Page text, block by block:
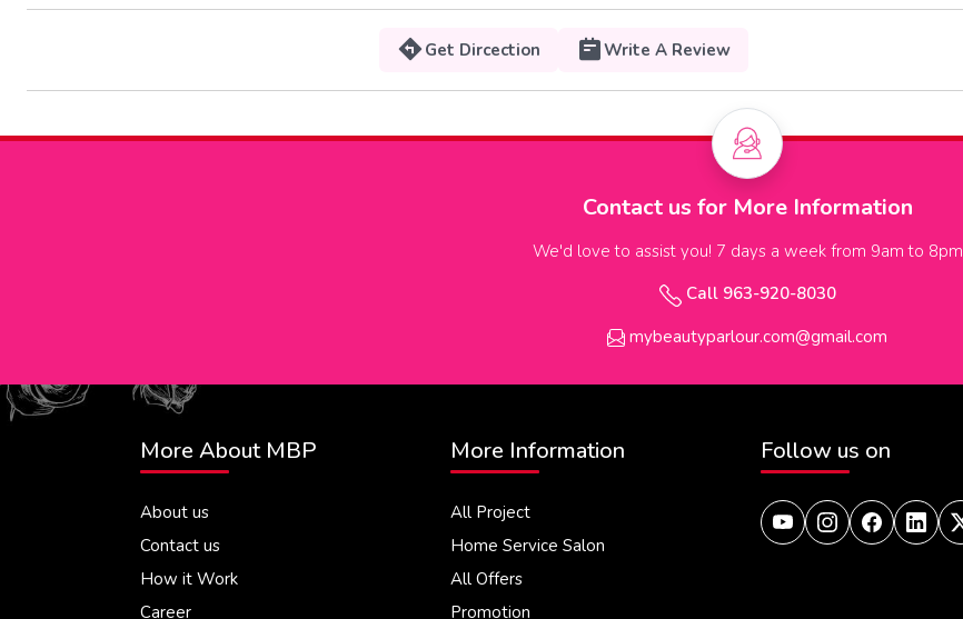
Get Dircection Write A Review
Contact us for More Information
We'd love to assist you! 7 days a week from 9am to 8pm
Call 963-920-8030
mybeautyparlour.com@gmail.com
More About MBP
About us
Contact us
How it Work
Career
More Information
All Project
Home Service Salon
All Offers
Promotion
Follow us on